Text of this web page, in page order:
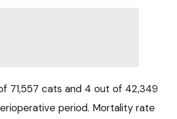
71,557 cats and 4 out of 42,349
period. Mortality rate